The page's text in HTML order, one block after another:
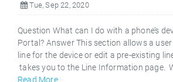
Tue, Sep 22, 2020
Question What can I do with a phone’s
Portal? Answer This section allows a
line for the device or edit a pre-existing
takes you to the Line Information page.
Read More